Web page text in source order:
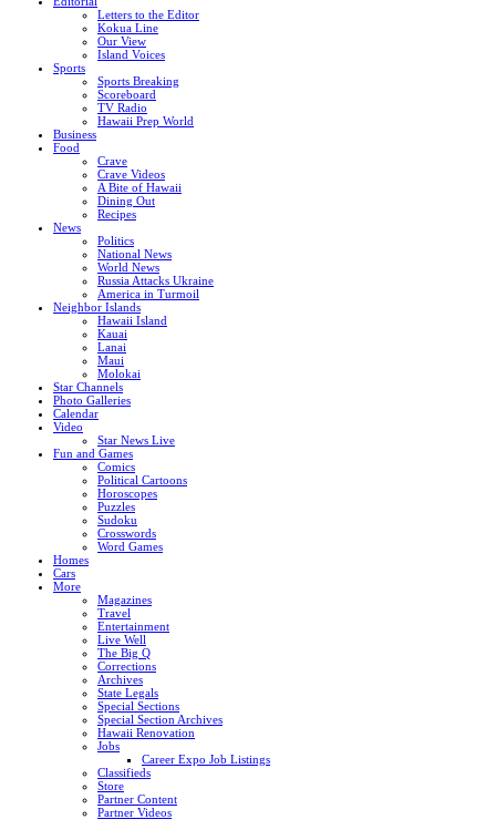
Letters to the Editor
Kokua Line
Our View
Island Voices
Sports
Sports Breaking
Scoreboard
TV Radio
Hawaii Prep World
Business
Food
Crave
Crave Videos
A Bite of Hawaii
Dining Out
Recipes
News
Politics
National News
World News
Russia Attacks Ukraine
America in Turmoil
Neighbor Islands
Hawaii Island
Kauai
Lanai
Maui
Molokai
Star Channels
Photo Galleries
Calendar
Video
Star News Live
Fun and Games
Comics
Political Cartoons
Horoscopes
Puzzles
Sudoku
Crosswords
Word Games
Homes
Cars
More
Magazines
Travel
Entertainment
Live Well
The Big Q
Corrections
Archives
State Legals
Special Sections
Special Section Archives
Hawaii Renovation
Jobs
Career Expo Job Listings
Classifieds
Store
Partner Content
Partner Videos